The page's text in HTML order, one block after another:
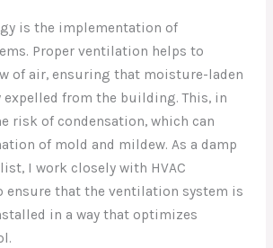
is the implementation of
Proper ventilation helps to
of air, ensuring that moisture-laden
from the building. This, in
risk of condensation, which can
of mold and mildew. As a damp
I work closely with HVAC
ensure that the ventilation system is
in a way that optimizes